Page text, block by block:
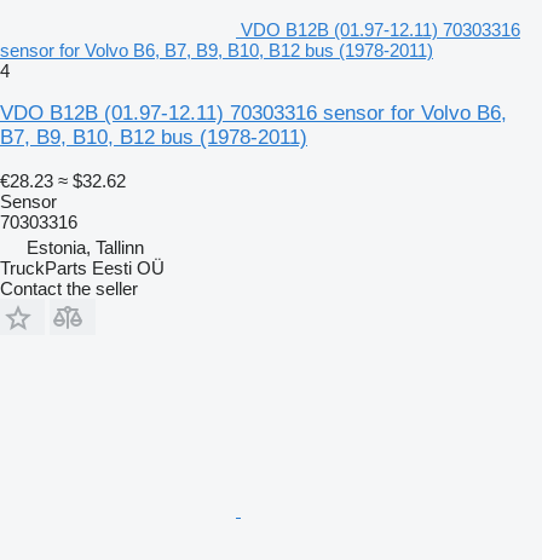
VDO B12B (01.97-12.11) 70303316
sensor for Volvo B6, B7, B9, B10, B12 bus (1978-2011)
4
VDO B12B (01.97-12.11) 70303316 sensor for Volvo B6,
B7, B9, B10, B12 bus (1978-2011)
€28.23 ≈ $32.62
Sensor
70303316
Estonia, Tallinn
TruckParts Eesti OÜ
Contact the seller